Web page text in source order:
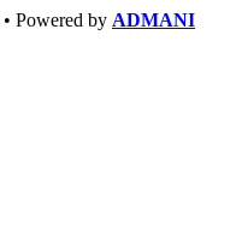
Powered by ADMANI